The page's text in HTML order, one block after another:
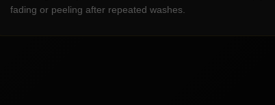
fading or peeling after repeated washes.